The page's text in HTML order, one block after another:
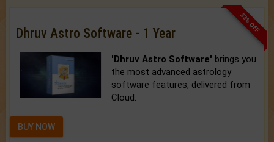
33% OFF
Dhruv Astro Software - 1 Year
'Dhruv Astro Software' brings you
the most advanced astrology
software features, delivered from
Cloud.
BUY NOW